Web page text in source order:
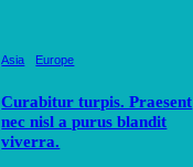
Asia Europe
Curabitur turpis. Praesent
nec nisl a purus blandit
viverra.